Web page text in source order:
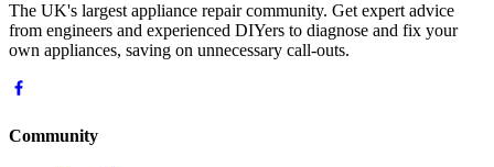
The UK's largest appliance repair community. Get expert advice
from engineers and experienced DIYers to diagnose and fix your
own appliances, saving on unnecessary call-outs.
Community